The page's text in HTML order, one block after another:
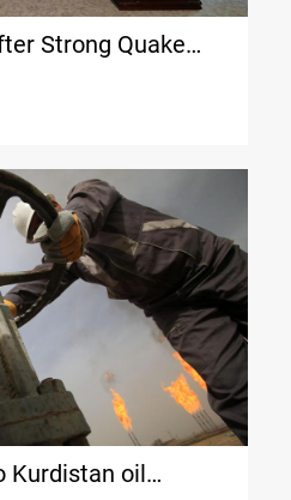
Strong Quake
Kurdistan oil